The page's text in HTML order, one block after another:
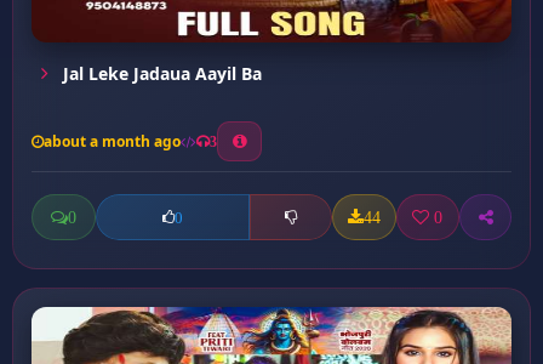
Jal Leke Jadaua Aayil Ba
about a month ago 3
0 0 44 0